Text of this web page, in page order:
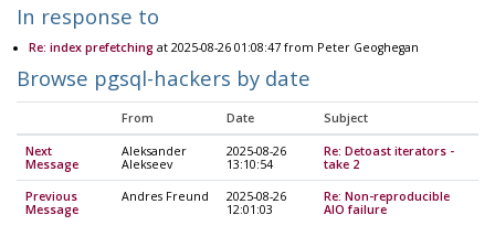
In response to
Re: index prefetchingat 2025-08-26 01:08:47 from Peter Geoghegan
Browse pgsql-hackers by date
From Date Subject
Next
Message
Aleksander
Alekseev
2025-08-26
13:10:54
Re: Detoast iterators -
take 2
Previous
Message
Andres Freund
2025-08-26
12:01:03
Re: Non-reproducible
AIO failure